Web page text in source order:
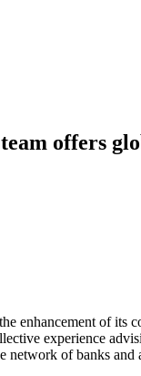
offers
enhancement of
experience
network of banks and